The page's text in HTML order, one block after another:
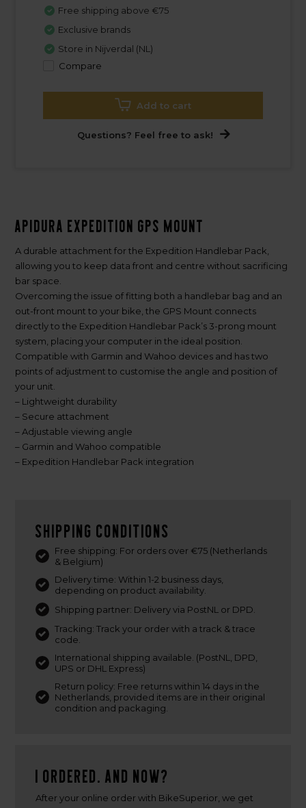
Free shipping above €75
Exclusive brands
Store in Nijverdal (NL)
Compare
Add to cart
Questions? Feel free to ask!
Apidura Expedition GPS Mount
A durable attachment for the Expedition Handlebar Pack,
allowing you to keep data front and centre without sacrificing
bar space.
Overcoming the issue of fitting both a handlebar bag and an
out-front mount to your bike, the GPS Mount connects
directly to the Expedition Handlebar Pack’s 3-prong mount
system, placing your computer in the ideal position.
Compatible with Garmin and Wahoo devices and has two
points of adjustment to customise the angle and position of
your unit.
– Lightweight durability
– Secure attachment
– Adjustable viewing angle
– Garmin and Wahoo compatible
– Expedition Handlebar Pack integration
Shipping conditions
Free shipping: For orders over €75 (Netherlands
& Belgium)
Delivery time: Within 1-2 business days,
depending on product availability.
Shipping partner: Delivery via PostNL or DPD.
Tracking: Track your order with a track & trace
code.
International shipping available. (PostNL, DPD,
UPS or DHL Express)
Return policy: Free returns within 14 days in the
Netherlands, provided items are in their original
condition and packaging.
I ordered. And now?
After your online order with BikeSuperior, we get